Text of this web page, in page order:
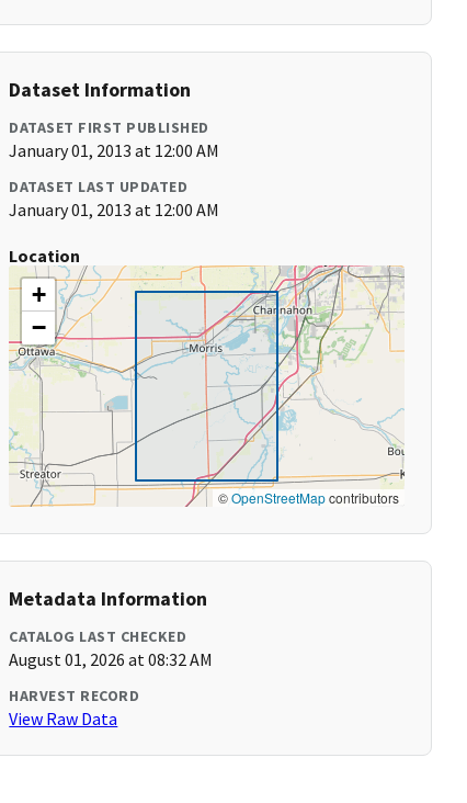
Dataset Information
DATASET FIRST PUBLISHED
January 01, 2013 at 12:00 AM
DATASET LAST UPDATED
January 01, 2013 at 12:00 AM
Location
+
−
©OpenStreetMapcontributors
Metadata Information
CATALOG LAST CHECKED
August 01, 2026 at 08:32 AM
HARVEST RECORD
View Raw Data